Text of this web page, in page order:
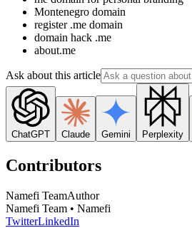
Montenegro domain
register .me domain
domain hack .me
about.me
Ask about this article
ChatGPT Claude Gemini Perplexity
Contributors
Namefi TeamAuthor
Namefi Team • Namefi
TwitterLinkedIn